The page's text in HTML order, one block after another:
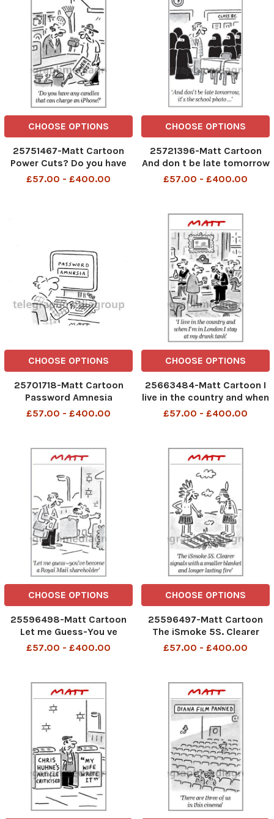
CHOOSE OPTIONS
25751467-Matt Cartoon
Power Cuts? Do you have
any candles that can
£57.00 - £400.00
CHOOSE OPTIONS
25721396-Matt Cartoon
And don t be late tomorrow
, It s the school photo
£57.00 - £400.00
CHOOSE OPTIONS
25701718-Matt Cartoon
Password Amnesia
£57.00 - £400.00
CHOOSE OPTIONS
25663484-Matt Cartoon I
live in the country and when
I m in London I stay at my
£57.00 - £400.00
CHOOSE OPTIONS
25596498-Matt Cartoon
Let me Guess-You ve
become a Royal Mail
£57.00 - £400.00
CHOOSE OPTIONS
25596497-Matt Cartoon
The iSmoke 5S. Clearer
signals with a smaller
£57.00 - £400.00